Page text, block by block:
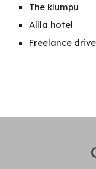
The klumpu
Alila hotel
Freelance